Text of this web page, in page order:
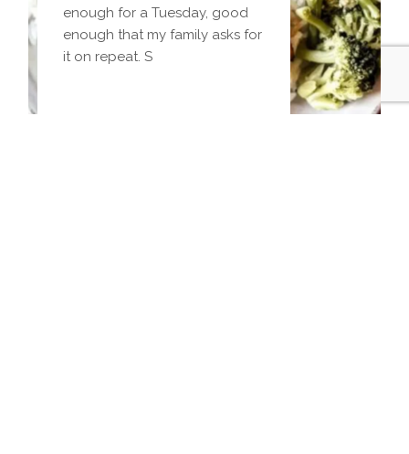
enough for a Tuesday, good
enough that my family asks for
it on repeat. S
and baked until golden.
Everything you love about
biscuits and gravy in one